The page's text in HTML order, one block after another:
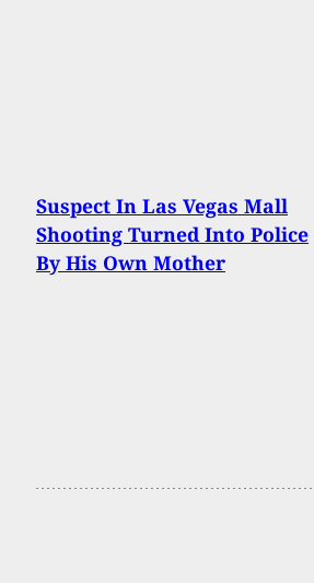
Suspect In Las Vegas Mall
Shooting Turned Into Police
By His Own Mother